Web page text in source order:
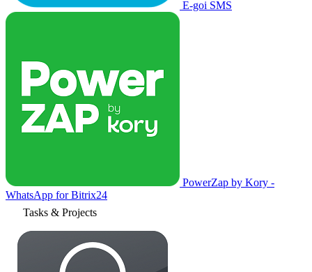
E-goi SMS
PowerZap by Kory -
WhatsApp for Bitrix24
Tasks & Projects